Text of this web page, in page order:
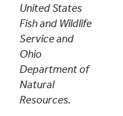
United States
Fish and Wildlife
Service and
Ohio
Department of
Natural
Resources.